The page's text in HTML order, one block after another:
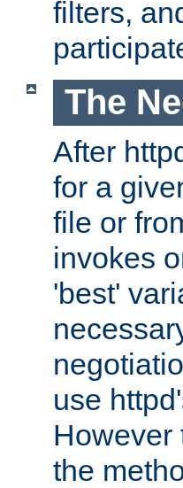
filters,
The
After
for a
file or
invokes
'best'
use
However
the